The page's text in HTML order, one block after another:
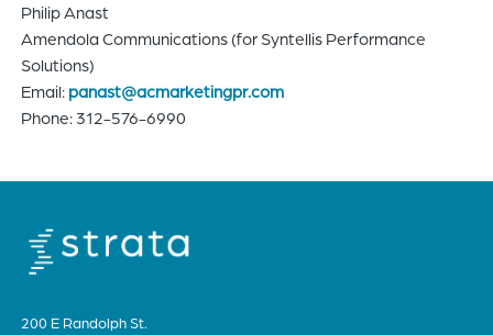
Philip Anast
Amendola Communications (for Syntellis Performance
Solutions)
Email: panast@acmarketingpr.com
Phone: 312-576-6990
200 E Randolph St.